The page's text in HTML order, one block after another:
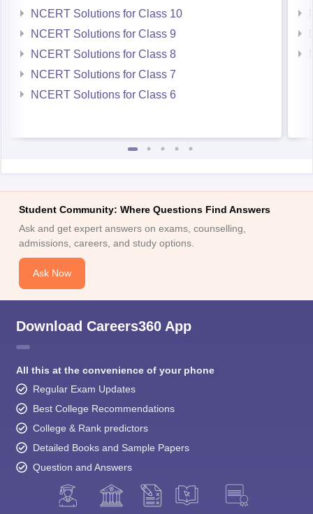
NCERT Solutions for Class 10
NCERT Solutions for Class 9
NCERT Solutions for Class 8
NCERT Solutions for Class 7
NCERT Solutions for Class 6
Student Community: Where Questions Find Answers
Ask and get expert answers on exams, counselling,
admissions, careers, and study options.
Ask Now
Download Careers360 App
All this at the convenience of your phone
Regular Exam Updates
Best College Recommendations
College & Rank predictors
Detailed Books and Sample Papers
Question and Answers